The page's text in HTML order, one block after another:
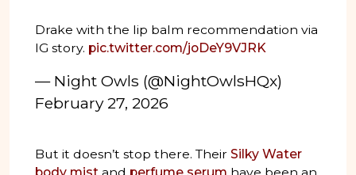
Drake with the lip balm recommendation via
IG story. pic.twitter.com/joDeY9VJRK
— Night Owls (@NightOwlsHQx)
February 27, 2026
But it doesn’t stop there. Their Silky Water